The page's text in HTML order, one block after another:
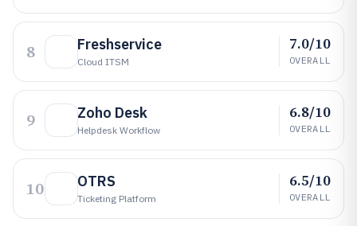
8 Freshservice
Cloud ITSM
7.0/10
OVERALL
9 Zoho Desk
Helpdesk Workflow
6.8/10
OVERALL
10 OTRS
Ticketing Platform
6.5/10
OVERALL